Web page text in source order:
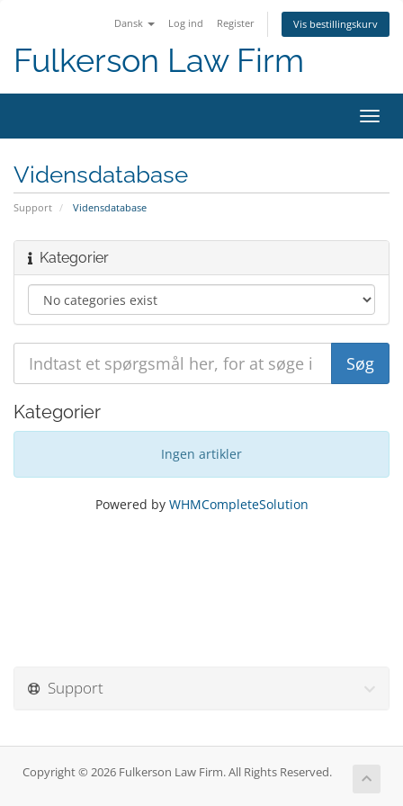
Dansk Log ind Register Vis bestillingskurv
Fulkerson Law Firm
Vidensdatabase
Support Vidensdatabase
Kategorier
Kategorier
Ingen artikler
Powered by WHMCompleteSolution
Support
Copyright © 2026 Fulkerson Law Firm. All Rights Reserved.